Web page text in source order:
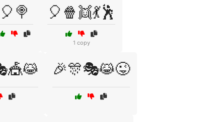
🎈🍭 🎈🍿👯💃🕺
1 copy
🎉🎊🎭😹😜